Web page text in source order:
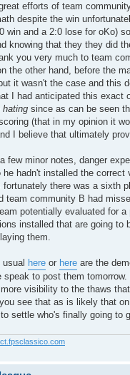
efforts of team
despite the win
win and a 2:0 lose for oKo)
knowing that they they did
you very much to team
the other hand, before the
it wasn't the case and this
I had anticipated this exact
hating since as can be seen
(that in my opinion it
I believe that ultimately
few minor notes, danger
he hadn't installed the
fortunately there was a sixth
team community B had
potentially evaluated for
installed that are going
them.
here or here are the
speak to post them
visibility to the thaws
see that as is likely that
settle who's finally going to